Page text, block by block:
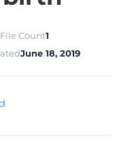
File Count1
June 18, 2019